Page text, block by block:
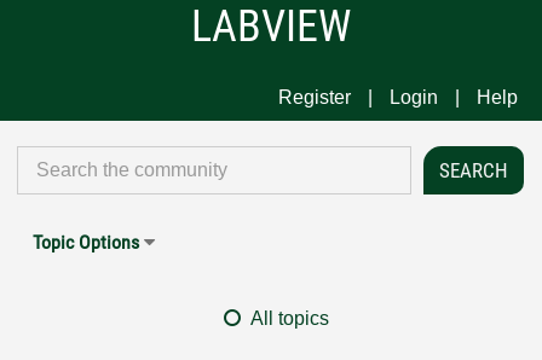
LABVIEW
Register Login Help
Topic Options
All topics